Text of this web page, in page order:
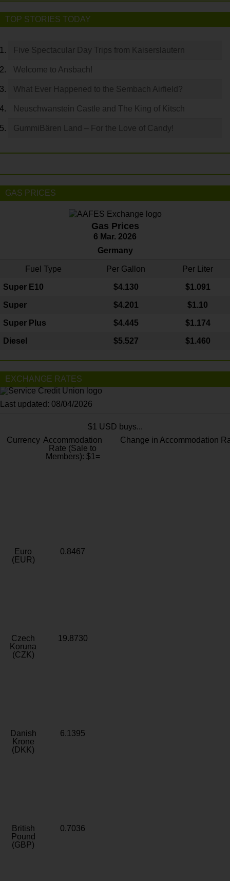
TOP STORIES TODAY
Five Spectacular Day Trips from Kaiserslautern
Welcome to Ansbach!
What Ever Happened to the Sembach Airfield?
Neuschwanstein Castle and The King of Kitsch
GummiBären Land – For the Love of Candy!
GAS PRICES
Gas Prices
6 Mar. 2026
Germany
Fuel Type Per Gallon Per Liter
Super E10 $4.130 $1.091
Super $4.201 $1.10
Super Plus $4.445 $1.174
Diesel $5.527 $1.460
EXCHANGE RATES
Last updated: 08/04/2026
$1 USD buys...
Currency Accommodation
Rate (Sale to
Members): $1=
Change in Accommodation
Euro
(EUR)
0.8467
Czech
Koruna
(CZK)
19.8730
Danish
Krone
(DKK)
6.1395
British
Pound
(GBP)
0.7036